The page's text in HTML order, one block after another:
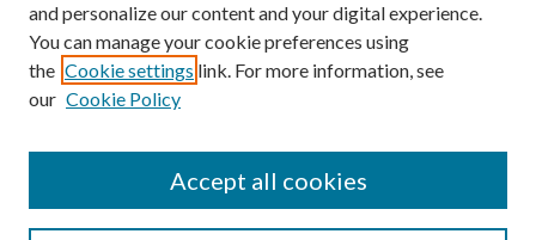
Browse
Collections
Authors
and personalize our content and your digital experience.
You can manage your cookie preferences using
the Cookie settings link. For more information, see
our Cookie Policy
Accept all cookies